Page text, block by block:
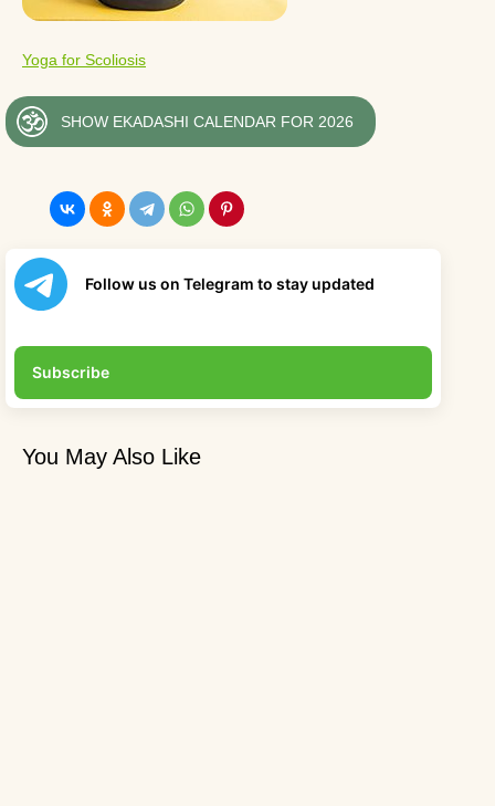
Yoga for Scoliosis
SHOW EKADASHI CALENDAR FOR 2026
Follow us on Telegram to stay updated
Subscribe
You May Also Like